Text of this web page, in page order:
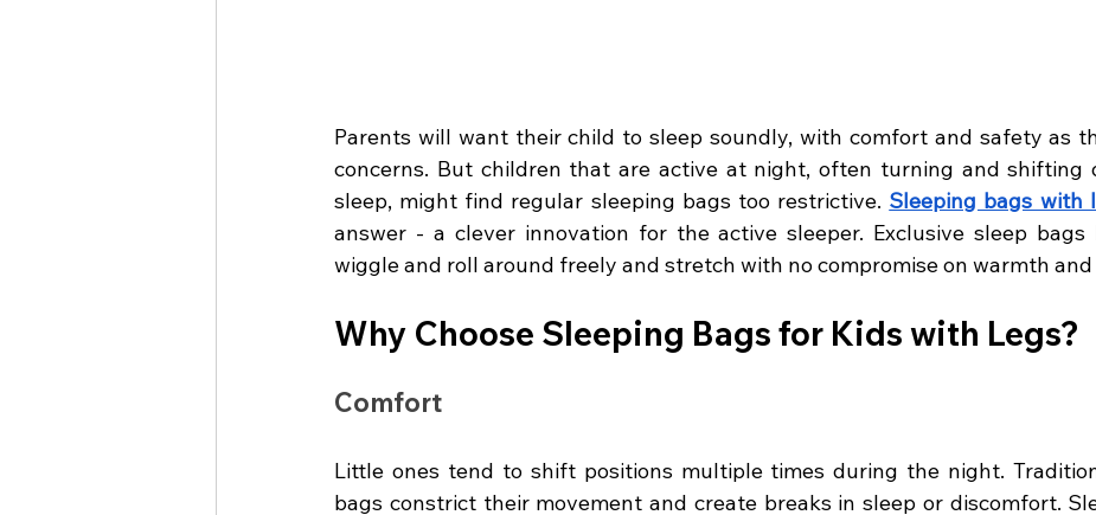
Parents will want their child to sleep soundly, with comfort and safety as
concerns. But children that are active at night, often turning and shifting
sleep, might find regular sleeping bags too restrictive. Sleeping bags with
answer - a clever innovation for the active sleeper. Exclusive sleep
wiggle and roll around freely and stretch with no compromise on warmth
Why Choose Sleeping Bags for Kids with Legs?
Comfort
Little ones tend to shift positions multiple times during the night.
bags constrict their movement and create breaks in sleep or discomfort.